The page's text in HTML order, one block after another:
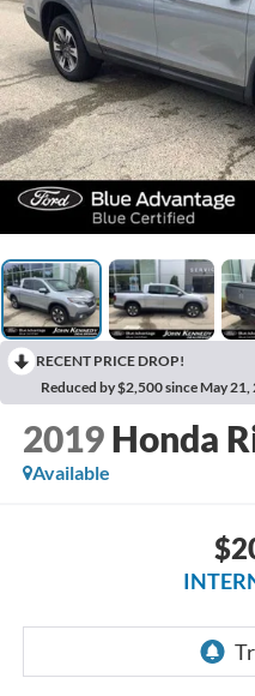
RECENT PRICE DROP!
Reduced by $2,500 since May 21,
2019 Honda
Available